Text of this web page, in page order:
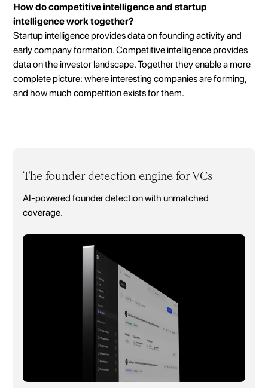
How do competitive intelligence and startup
intelligence work together?
Startup intelligence provides data on founding activity and
early company formation. Competitive intelligence provides
data on the investor landscape. Together they enable a more
complete picture: where interesting companies are forming,
and how much competition exists for them.
The founder detection engine for VCs
AI-powered founder detection with unmatched
coverage.